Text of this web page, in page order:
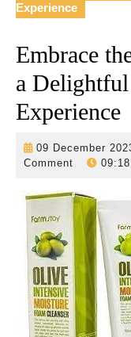
Experience
Embrace
a
Experience
09 December
Comment
09:18